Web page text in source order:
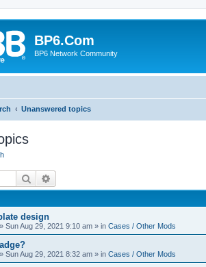
BP6.Com
BP6 Network Community
Unanswered topics
Search
design
» Sun Aug 29, 2021 9:10 am » in Cases / Other Mods
» Sun Aug 29, 2021 8:32 am » in Cases / Other Mods